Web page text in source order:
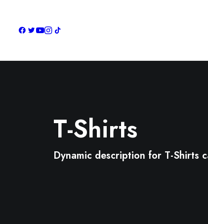
T-Shirts
Dynamic description for T-Shirts